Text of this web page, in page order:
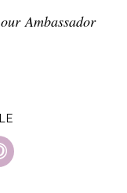
Ambassador